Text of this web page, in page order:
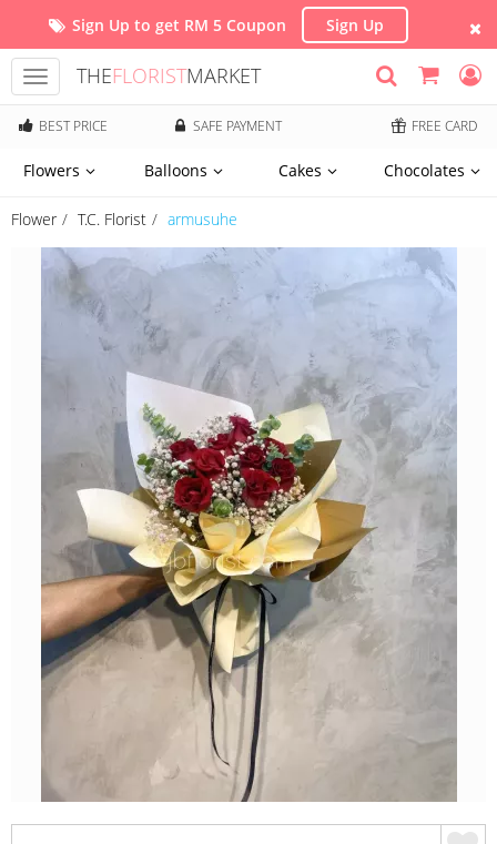
Sign Up to get RM 5 Coupon Sign Up
Toggle
navigation
THEFLORISTMARKET
BEST PRICE SAFE PAYMENT FREE CARD
Flowers Balloons Cakes Chocolates
Flower T.C. Florist armusuhe